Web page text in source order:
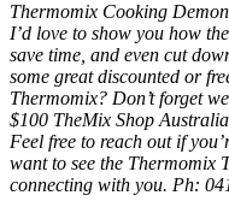
Thermomix Cooking
I’d love to show you how
save time, and even cut
some great discounted or
Thermomix? Don’t forget
$100 TheMix Shop
Feel free to reach out if
want to see the Thermomix
connecting with you. Ph: